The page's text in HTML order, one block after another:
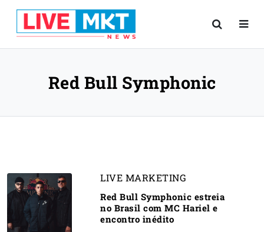
Red Bull Symphonic
LIVE MARKETING
Red Bull Symphonic estreia
no Brasil com MC Hariel e
encontro inédito